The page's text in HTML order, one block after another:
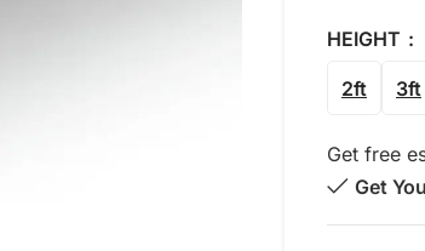
HEIGHT
2ft 3ft
Get free
Get